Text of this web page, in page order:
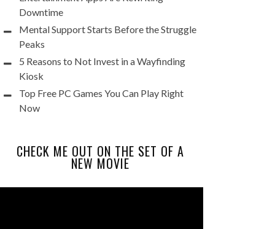
Downtime
Mental Support Starts Before the Struggle
Peaks
5 Reasons to Not Invest in a Wayfinding
Kiosk
Top Free PC Games You Can Play Right
Now
CHECK ME OUT ON THE SET OF A
NEW MOVIE